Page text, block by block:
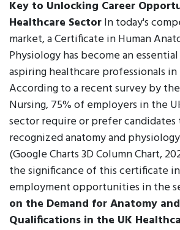
Key to Unlocking Career
Healthcare SectorIn today's
market, a Certificate in Human
Physiology has become an
aspiring healthcare professionals in
According to a recent survey by
Nursing, 75% of employers in the
sector require or prefer candidates
recognized anatomy and
(Google Charts 3D Column Chart,
the significance of this certificate
employment opportunities in the
on the Demand for Anatomy
Qualifications in the UK